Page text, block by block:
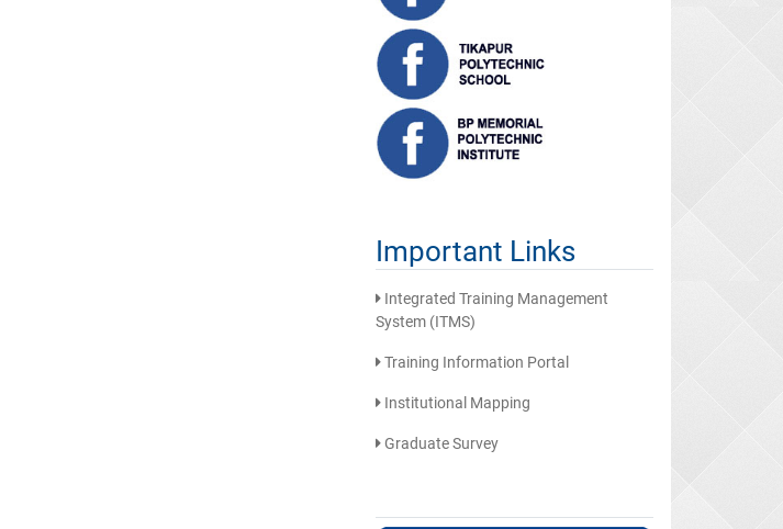
Important Links
Integrated Training Management
System (ITMS)
Training Information Portal
Institutional Mapping
Graduate Survey